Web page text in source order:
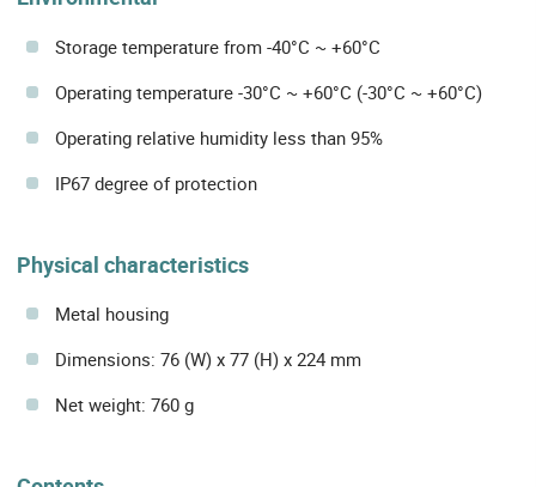
Storage temperature from -40°C ~ +60°C
Operating temperature -30°C ~ +60°C (-30°C ~ +60°C)
Operating relative humidity less than 95%
IP67 degree of protection
Physical characteristics
Metal housing
Dimensions: 76 (W) x 77 (H) x 224 mm
Net weight: 760 g